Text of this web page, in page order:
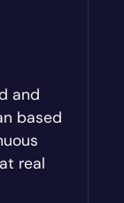
and
based
real